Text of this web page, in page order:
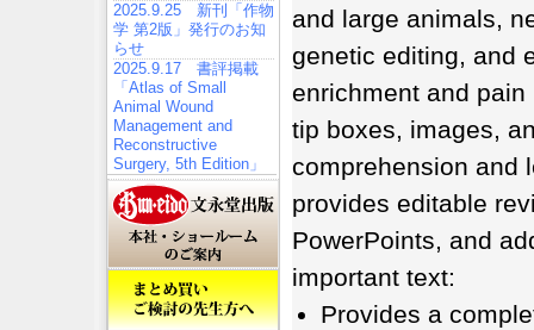
2025.9.25 新刊「作物
学 第2版」発行のお知
らせ
2025.9.17 書評掲載
「Atlas of Small
Animal Wound
Management and
Reconstructive
Surgery, 5th Edition」
and large animals,
genetic editing, and
enrichment and
tip boxes, images,
comprehension and
provides editable
PowerPoints, and
important text:
Provides a